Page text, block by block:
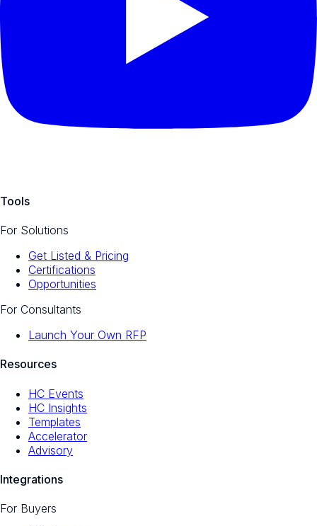
Tools
For Solutions
Get Listed & Pricing
Certifications
Opportunities
For Consultants
Launch Your Own RFP
Resources
HC Events
HC Insights
Templates
Accelerator
Advisory
Integrations
For Buyers